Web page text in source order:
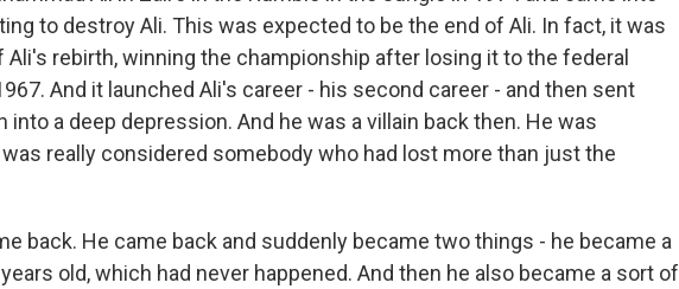
to destroy Ali. This was expected to be the end of Ali. In fact, it was
Ali's rebirth, winning the championship after losing it to the federal
And it launched Ali's career - his second career - and then sent
into a deep depression. And he was a villain back then. He was
really considered somebody who had lost more than just the
back. He came back and suddenly became two things - he became a
old, which had never happened. And then he also became a sort of